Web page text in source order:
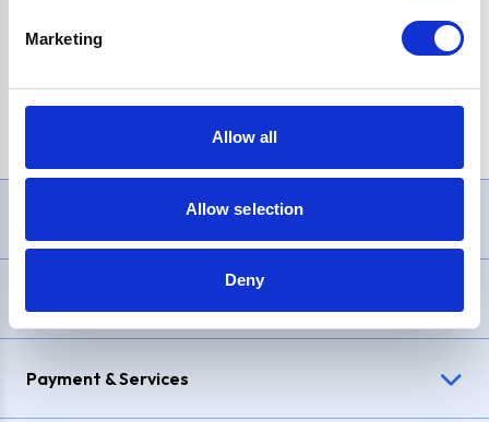
Marketing
Allow all
Allow selection
Deny
£1,200, Representative23.9% APR (variable). Purchase rate
Payment & Services